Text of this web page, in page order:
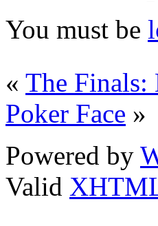
You must be
« The Finals:
Poker Face »
Powered by
Valid